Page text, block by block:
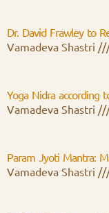
Dr. David Frawley to
Vamadeva Shastri
Yoga Nidra according
Vamadeva Shastri
Param Jyoti Mantra:
Vamadeva Shastri